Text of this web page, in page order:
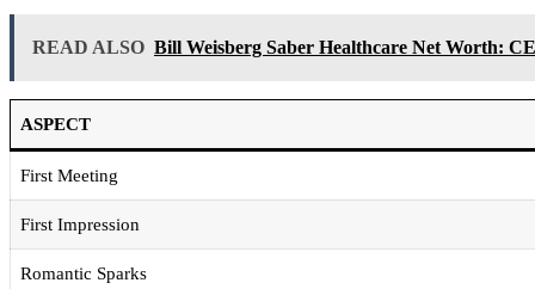
READ ALSO Bill Weisberg Saber Healthcare Net Worth:
ASPECT
First Meeting
First Impression
Romantic Sparks